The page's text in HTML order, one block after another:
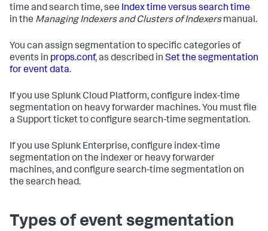
time and search time, see Index time versus search time
in the Managing Indexers and Clusters of Indexersmanual.
You can assign segmentation to specific categories of
events in props.conf, as described in Set the segmentation
for event data.
If you use Splunk Cloud Platform, configure index-time
segmentation on heavy forwarder machines. You must file
a Support ticket to configure search-time segmentation.
If you use Splunk Enterprise, configure index-time
segmentation on the indexer or heavy forwarder
machines, and configure search-time segmentation on
the search head.
Types of event segmentation